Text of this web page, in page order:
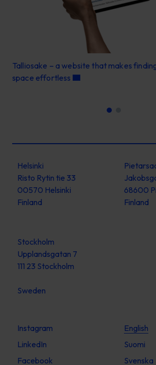
Talliosake – a website that makes
space effortless
Helsinki
Risto Rytin tie 33
00570 Helsinki
Finland
68600
Finland
Stockholm
Upplandsgatan 7
111 23 Stockholm
Sweden
Instagram
LinkedIn
Facebook
English
Suomi
Svenska